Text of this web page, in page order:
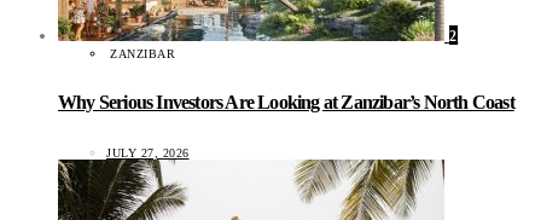
2
ZANZIBAR
Why Serious Investors Are Looking at Zanzibar’s North Coast
JULY 27, 2026